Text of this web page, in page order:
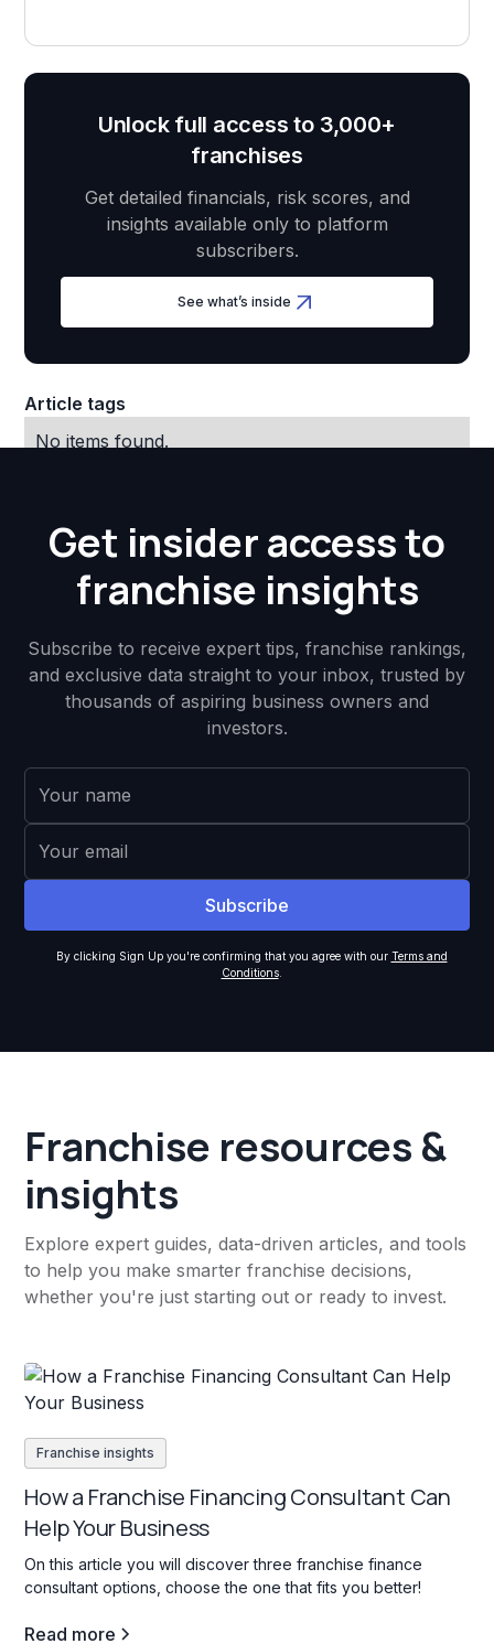
Unlock full access to 3,000+
franchises
Get detailed financials, risk scores, and
insights available only to platform
subscribers.
See what’s inside
Article tags
No items found.
Get insider access to
franchise insights
Subscribe to receive expert tips, franchise rankings,
and exclusive data straight to your inbox, trusted by
thousands of aspiring business owners and
investors.
By clicking Sign Up you're confirming that you agree with our Terms and
Conditions.
Franchise resources &
insights
Explore expert guides, data-driven articles, and tools
to help you make smarter franchise decisions,
whether you're just starting out or ready to invest.
Franchise insights
How a Franchise Financing Consultant Can
Help Your Business
On this article you will discover three franchise finance
consultant options, choose the one that fits you better!
Read more